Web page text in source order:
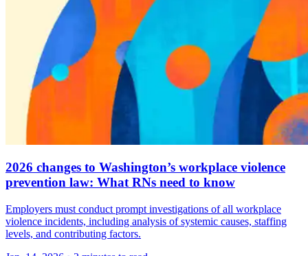
2026 changes to Washington’s workplace violence
prevention law: What RNs need to know
Employers must conduct prompt investigations of all workplace
violence incidents, including analysis of systemic causes, staffing
levels, and contributing factors.